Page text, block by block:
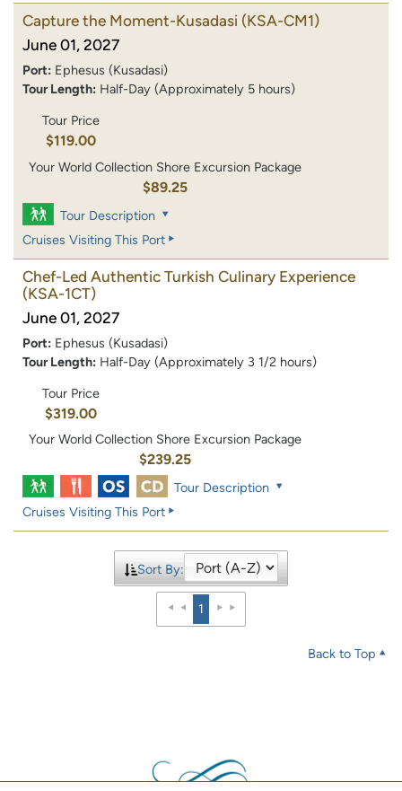
Capture the Moment-Kusadasi (KSA-CM1)
June 01, 2027
Port: Ephesus (Kusadasi)
Tour Length: Half-Day (Approximately 5 hours)
Tour Price
$119.00
Your World Collection Shore Excursion Package
$89.25
Tour Description
Cruises Visiting This Port
Chef-Led Authentic Turkish Culinary Experience
(KSA-1CT)
June 01, 2027
Port: Ephesus (Kusadasi)
Tour Length: Half-Day (Approximately 3 1/2 hours)
Tour Price
$319.00
Your World Collection Shore Excursion Package
$239.25
Tour Description
Cruises Visiting This Port
Sort By:
1
Back to Top